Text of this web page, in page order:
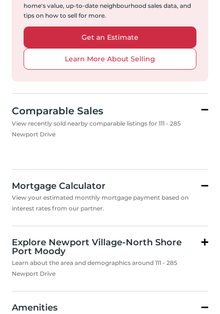
home's value, up-to-date neighbourhood sales data, and
tips on how to sell for more.
Get an Estimate
Learn More About Selling
Comparable Sales
View recently sold nearby comparable listings for 111 - 285
Newport Drive
Mortgage Calculator
View your estimated monthly mortgage payment based on
interest rates from our partner.
Explore Newport Village-North Shore
Port Moody
Learn about the area and demographics around 111 - 285
Newport Drive
Amenities